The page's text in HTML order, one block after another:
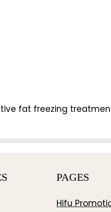
fat freezing
PAGES
Hifu